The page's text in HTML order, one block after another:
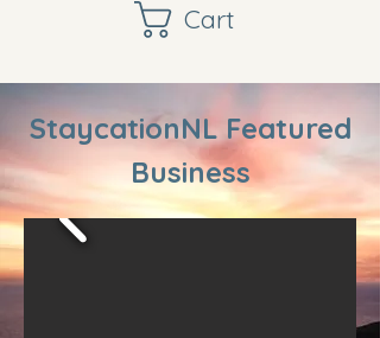
Cart
StaycationNL Featured
Business